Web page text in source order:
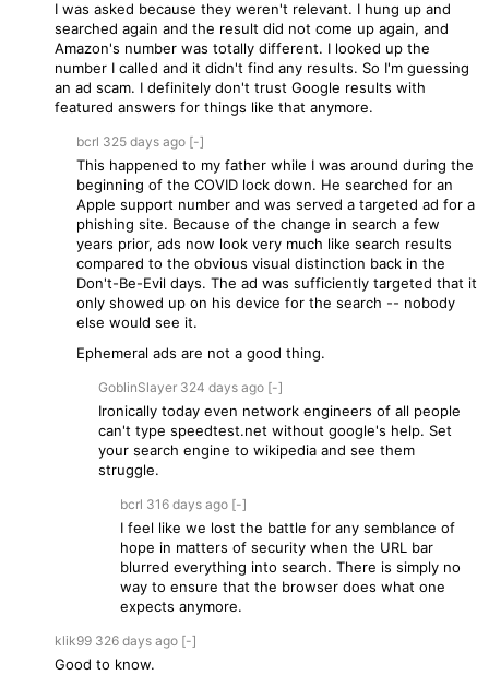
I was asked because they weren't relevant. I hung up and
searched again and the result did not come up again, and
Amazon's number was totally different. I looked up the
number I called and it didn't find any results. So I'm guessing
an ad scam. I definitely don't trust Google results with
featured answers for things like that anymore.
bcrl 325 days ago [-]
This happened to my father while I was around during the
beginning of the COVID lock down. He searched for an
Apple support number and was served a targeted ad for a
phishing site. Because of the change in search a few
years prior, ads now look very much like search results
compared to the obvious visual distinction back in the
Don't-Be-Evil days. The ad was sufficiently targeted that it
only showed up on his device for the search -- nobody
else would see it.
Ephemeral ads are not a good thing.
GoblinSlayer 324 days ago [-]
Ironically today even network engineers of all people
can't type speedtest.net without google's help. Set
your search engine to wikipedia and see them
struggle.
bcrl 316 days ago [-]
I feel like we lost the battle for any semblance of
hope in matters of security when the URL bar
blurred everything into search. There is simply no
way to ensure that the browser does what one
expects anymore.
klik99 326 days ago [-]
Good to know.